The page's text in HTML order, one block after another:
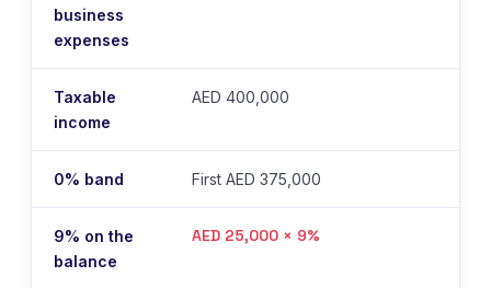
business
expenses
Taxable
income
AED 400,000
0% band First AED 375,000
9% on the
balance
AED 25,000 × 9%